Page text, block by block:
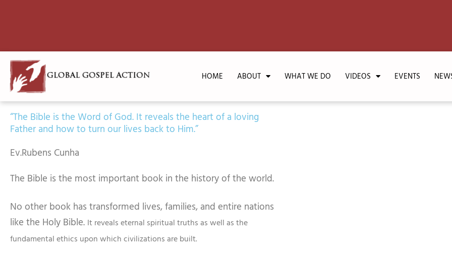
HOME ABOUT WHAT WE DO VIDEOS EVENTS
“The Bible is the Word of God. It reveals the heart of a loving
Father and how to turn our lives back to Him.”
Ev.Rubens Cunha
The Bible is the most important book in the history of the world.
No other book has transformed lives, families, and entire nations
like the Holy Bible. It reveals eternal spiritual truths as well as the
fundamental ethics upon which civilizations are built.